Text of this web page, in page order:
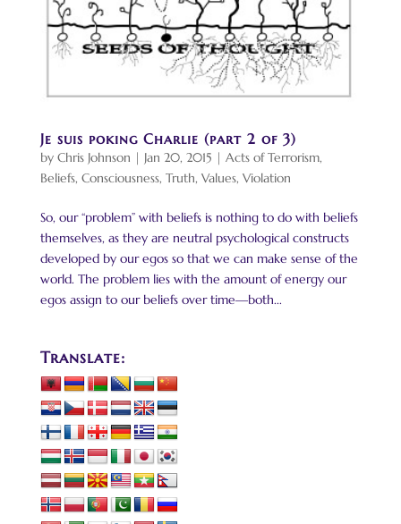
Je suis poking Charlie (part 2 of 3)
by Chris Johnson | Jan 20, 2015 | Acts of Terrorism,
Beliefs, Consciousness, Truth, Values, Violation
So, our “problem” with beliefs is nothing to do with beliefs
themselves, as they are neutral psychological constructs
developed by our egos so that we can make sense of the
world. The problem lies with the amount of energy our
egos assign to our beliefs over time—both...
Translate: